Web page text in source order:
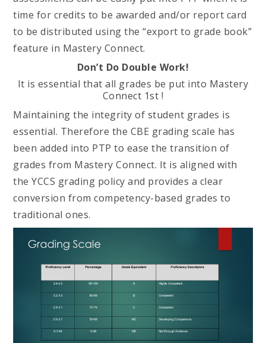
time for credits to be awarded and/or report card
to be distributed using the “export to grade book”
feature in Mastery Connect.
Don’t Do Double Work!
It is essential that all grades be put into Mastery
Connect 1st !
Maintaining the integrity of student grades is
essential. Therefore the CBE grading scale has
been added into PTP to ease the transition of
grades from Mastery Connect. It is aligned with
the YCCS grading policy and provides a clear
conversion from competency-based grades to
traditional ones.